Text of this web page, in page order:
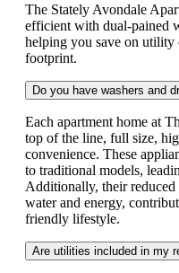
The Stately Avondale
efficient with dual-pained
helping you save on
footprint.
Do you have washers and
Each apartment home at
top of the line, full size,
convenience. These
to traditional models,
Additionally, their reduced
water and energy,
friendly lifestyle.
Are utilities included in my